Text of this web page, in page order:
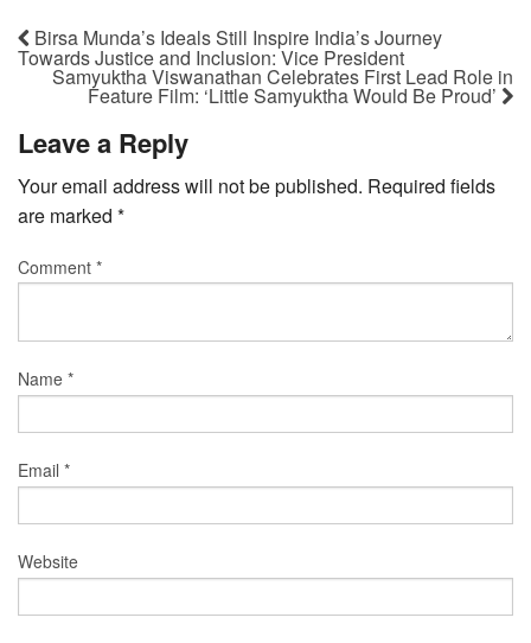
Birsa Munda’s Ideals Still Inspire India’s Journey
Towards Justice and Inclusion: Vice President
Samyuktha Viswanathan Celebrates First Lead Role in
Feature Film: ‘Little Samyuktha Would Be Proud’
Leave a Reply
Your email address will not be published. Required fields
are marked *
Comment *
Name *
Email *
Website